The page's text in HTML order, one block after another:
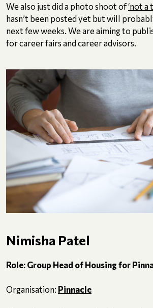
We also just did a photo shoot of‘not a
hasn’t been posted yet but will
next few weeks. We are aiming to
for career fairs and career advisors.
Nimisha Patel
Role: Group Head of Housing for
Organisation: Pinnacle